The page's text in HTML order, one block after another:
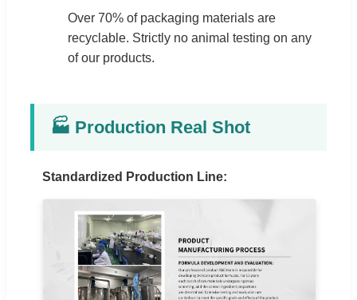
Over 70% of packaging materials are
recyclable. Strictly no animal testing on any
of our products.
🏭 Production Real Shot
Standardized Production Line: